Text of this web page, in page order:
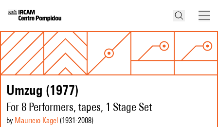
Umzug (1977)
For 8 Performers, tapes, 1 Stage Set
by Mauricio Kagel (1931-2008)